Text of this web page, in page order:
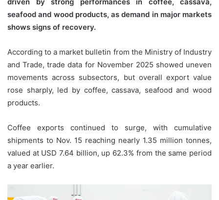
driven by strong performances in coffee, cassava,
seafood and wood products, as demand in major markets
shows signs of recovery.
According to a market bulletin from the Ministry of Industry
and Trade, trade data for November 2025 showed uneven
movements across subsectors, but overall export value
rose sharply, led by coffee, cassava, seafood and wood
products.
Coffee exports continued to surge, with cumulative
shipments to Nov. 15 reaching nearly 1.35 million tonnes,
valued at USD 7.64 billion, up 62.3% from the same period
a year earlier.